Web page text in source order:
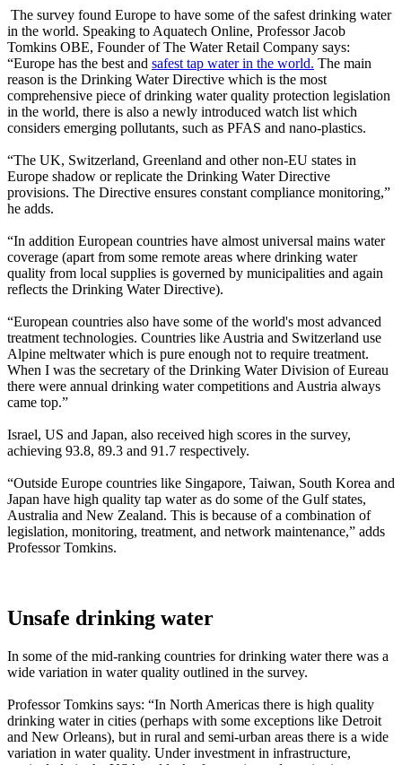
The survey found Europe to have some of the safest drinking water
in the world. Speaking to Aquatech Online, Professor Jacob
Tomkins OBE, Founder of The Water Retail Company says:
“Europe has the best and safest tap water in the world. The main
reason is the Drinking Water Directive which is the most
comprehensive piece of drinking water quality protection legislation
in the world, there is also a newly introduced watch list which
considers emerging pollutants, such as PFAS and nano-plastics.
“The UK, Switzerland, Greenland and other non-EU states in
Europe shadow or replicate the Drinking Water Directive
provisions. The Directive ensures constant compliance monitoring,”
he adds.
“In addition European countries have almost universal mains water
coverage (apart from some remote areas where drinking water
quality from local supplies is governed by municipalities and again
reflects the Drinking Water Directive).
“European countries also have some of the world's most advanced
treatment technologies. Countries like Austria and Switzerland use
Alpine meltwater which is pure enough not to require treatment.
When I was the secretary of the Drinking Water Division of Eureau
there were annual drinking water competitions and Austria always
came top.”
Israel, US and Japan, also received high scores in the survey,
achieving 93.8, 89.3 and 91.7 respectively.
“Outside Europe countries like Singapore, Taiwan, South Korea and
Japan have high quality tap water as do some of the Gulf states,
Australia and New Zealand. This is because of a combination of
legislation, monitoring, treatment, and network maintenance,” adds
Professor Tomkins.
Unsafe drinking water
In some of the mid-ranking countries for drinking water there was a
wide variation in water quality outlined in the survey.
Professor Tomkins says: “In North Americas there is high quality
drinking water in cities (perhaps with some exceptions like Detroit
and New Orleans), but in rural and semi-urban areas there is a wide
variation in water quality. Under investment in infrastructure,